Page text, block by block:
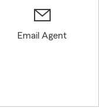
Email Agent